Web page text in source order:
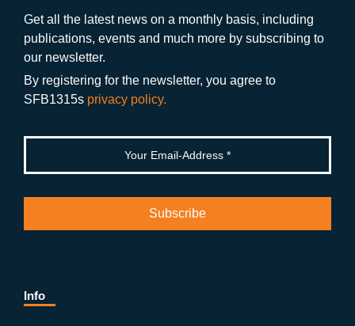
o
o
k
a
m
b
n
Get all the latest news on a monthly basis, including
publications, events and much more by subscribing to
our newsletter.
By registering for the newsletter, you agree to
SFB1315s privacy policy.
Info